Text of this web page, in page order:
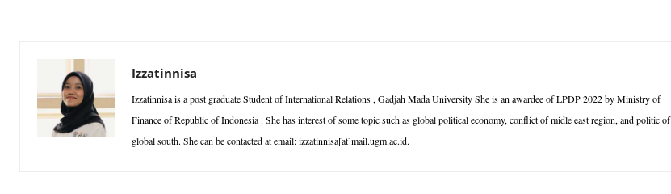
Izzatinnisa
Izzatinnisa is a post graduate Student of International Relations , Gadjah Mada University She is an awardee of LPDP 2022 by Ministry of
Finance of Republic of Indonesia . She has interest of some topic such as global political economy, conflict of midle east region, and politic of
global south. She can be contacted at email: izzatinnisa[at]mail.ugm.ac.id.